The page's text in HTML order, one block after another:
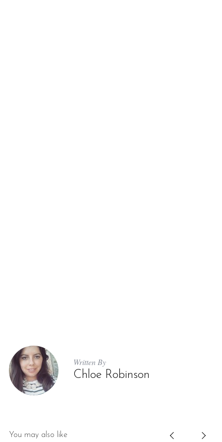
Written By
Chloe Robinson
You may also like